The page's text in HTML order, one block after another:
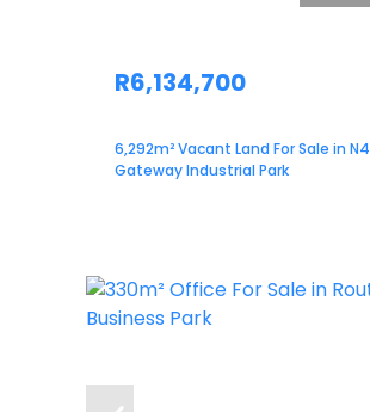
R6,134,700
6,292m² Vacant Land For Sale in N4
Gateway Industrial Park